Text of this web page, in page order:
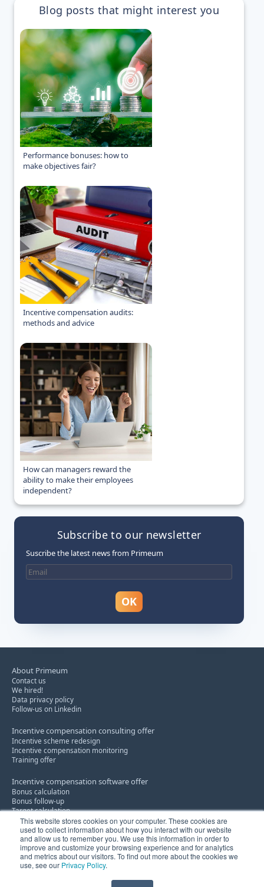
This website stores cookies on your computer. These cookies are
used to collect information about how you interact with our website
and allow us to remember you. We use this information in order to
improve and customize your browsing experience and for analytics
and metrics about our visitors. To find out more about the cookies we
use, see our Privacy Policy.
Blog posts that might interest you
Performance bonuses: how to
make objectives fair?
Incentive compensation audits:
methods and advice
How can managers reward the
ability to make their employees
independent?
Subscribe to our newsletter
Suscribe the latest news from Primeum
About Primeum
Contact us
We hired!
Data privacy policy
Follow-us on Linkedin
Incentive compensation consulting offer
Incentive scheme redesign
Incentive compensation monitoring
Training offer
Incentive compensation software offer
Bonus calculation
Bonus follow-up
Target calculation
Discount policy consultancy service
Know-how
Innovation